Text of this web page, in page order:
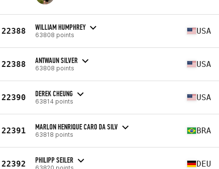
22388 WILLIAM HUMPHREY
63808 points USA
22388 ANTWAUN SILVER
63808 points USA
22390 DEREK CHEUNG
63814 points USA
22391 MARLON HENRIQUE CARO DA SILV
63818 points BRA
22392 PHILIPP SEILER
63820 points DEU